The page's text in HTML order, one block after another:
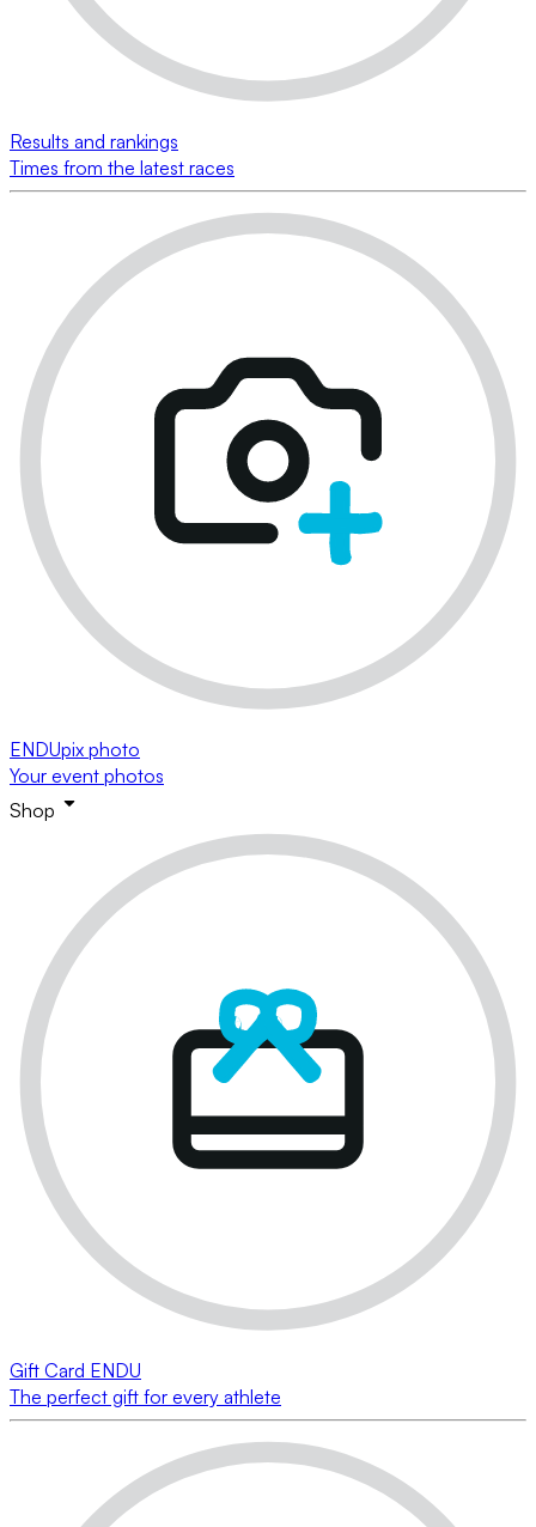
Results and rankings
Times from the latest races
ENDUpix photo
Your event photos
Shop
Gift Card ENDU
The perfect gift for every athlete